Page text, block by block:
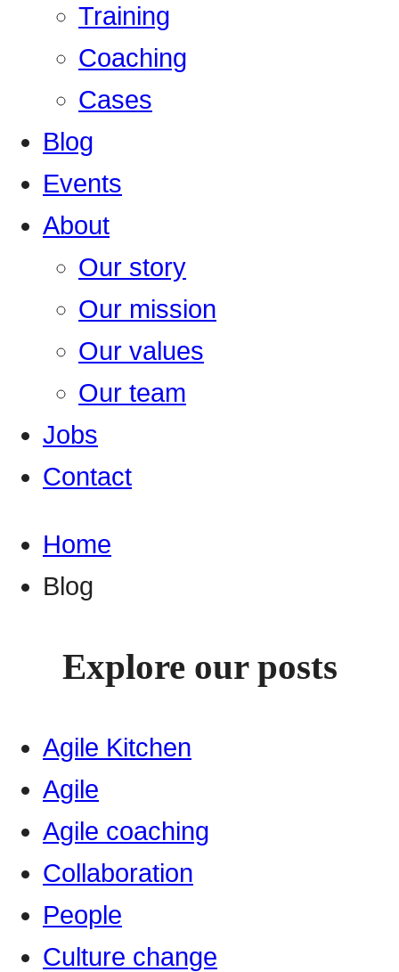
Training
Coaching
Cases
Blog
Events
About
Our story
Our mission
Our values
Our team
Jobs
Contact
Home
Blog
Explore our posts
Agile Kitchen
Agile
Agile coaching
Collaboration
People
Culture change